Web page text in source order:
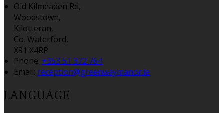
Old Kilmeaden Rd,
Woodstown,
Kilotteran,
Co. Waterford,
X91 X4RP
Phone: +353 51 372 764
Email: reception@greenwaymanor.ie
LANGUAGE